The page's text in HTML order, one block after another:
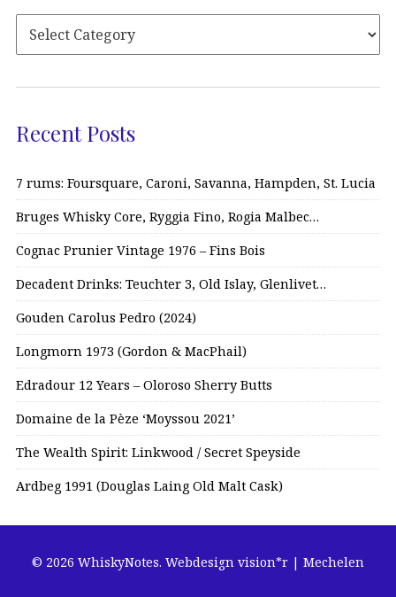
Recent Posts
7 rums: Foursquare, Caroni, Savanna, Hampden, St. Lucia
Bruges Whisky Core, Ryggia Fino, Rogia Malbec…
Cognac Prunier Vintage 1976 – Fins Bois
Decadent Drinks: Teuchter 3, Old Islay, Glenlivet…
Gouden Carolus Pedro (2024)
Longmorn 1973 (Gordon & MacPhail)
Edradour 12 Years – Oloroso Sherry Butts
Domaine de la Pèze ‘Moyssou 2021’
The Wealth Spirit: Linkwood / Secret Speyside
Ardbeg 1991 (Douglas Laing Old Malt Cask)
© 2026 WhiskyNotes. Webdesign vision*r | Mechelen